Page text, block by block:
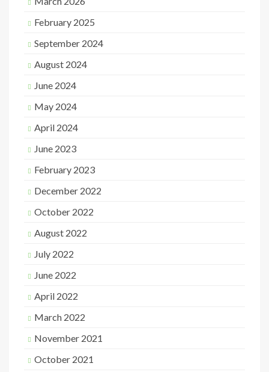
February 2025
September 2024
August 2024
June 2024
May 2024
April 2024
June 2023
February 2023
December 2022
October 2022
August 2022
July 2022
June 2022
April 2022
March 2022
November 2021
October 2021